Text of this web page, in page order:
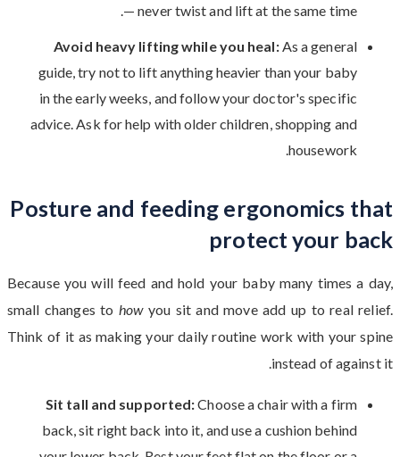
— never twist and lift at the same time.
Avoid heavy lifting while you heal:As a general
guide, try not to lift anything heavier than your baby
in the early weeks, and follow your doctor's specific
advice. Ask for help with older children, shopping and
housework.
Posture and feeding ergonomics that
protect your back
Because you will feed and hold your baby many times a day,
small changes to howyou sit and move add up to real relief.
Think of it as making your daily routine work with your spine
instead of against it.
Sit tall and supported:Choose a chair with a firm
back, sit right back into it, and use a cushion behind